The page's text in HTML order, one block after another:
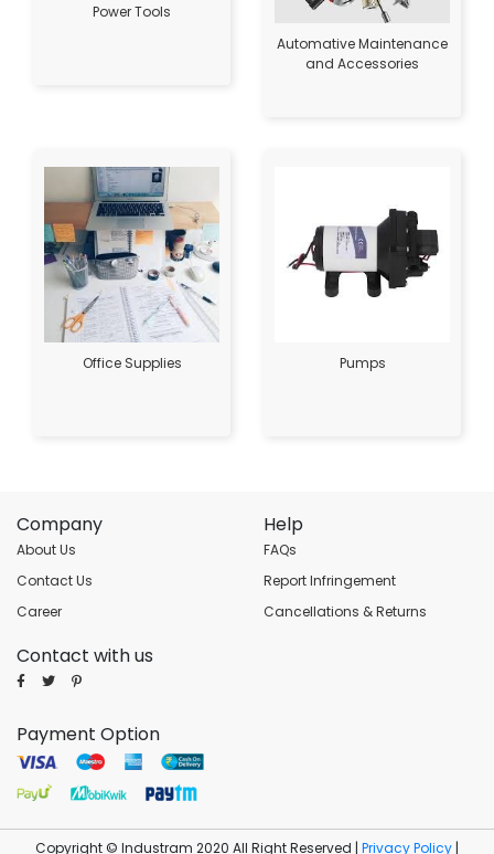
Power Tools
Automative Maintenance
and Accessories
Office Supplies Pumps
Company
About Us
Contact Us
Career
Help
FAQs
Report Infringement
Cancellations & Returns
Contact with us
Payment Option
Copyright © Industram 2020 All Right Reserved | Privacy Policy